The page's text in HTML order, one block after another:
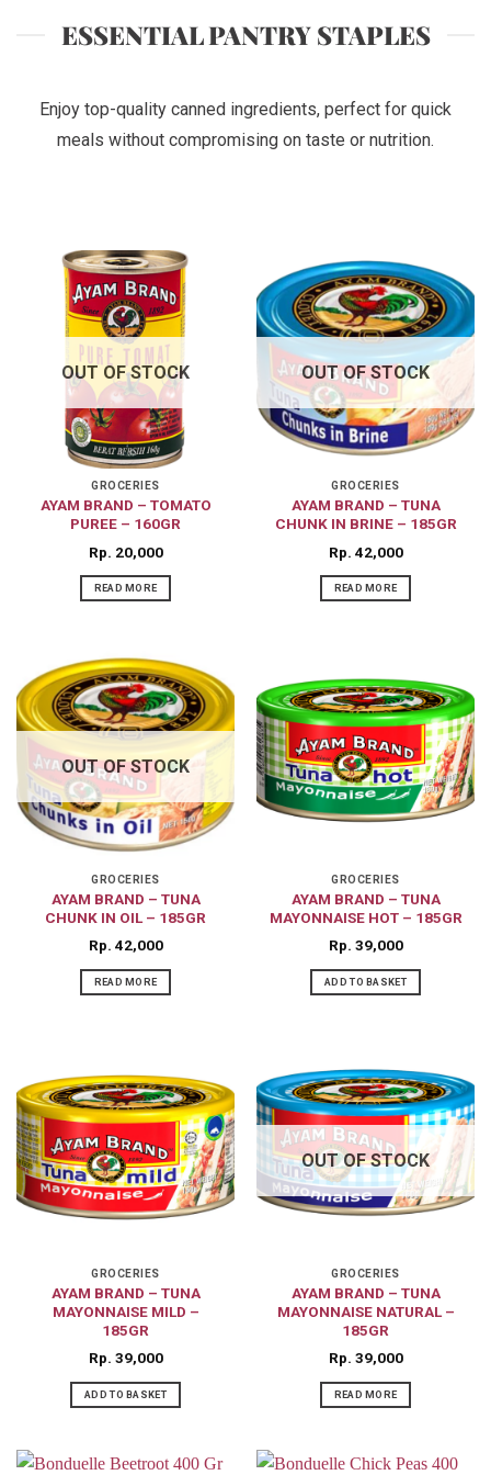
ESSENTIAL PANTRY STAPLES
Enjoy top-quality canned ingredients, perfect for quick
meals without compromising on taste or nutrition.
OUT OF STOCK
GROCERIES
AYAM BRAND – TOMATO
PUREE – 160GR
Rp 20,000
READ MORE
OUT OF STOCK
GROCERIES
AYAM BRAND – TUNA
CHUNK IN BRINE – 185GR
Rp 42,000
READ MORE
OUT OF STOCK
GROCERIES
AYAM BRAND – TUNA
CHUNK IN OIL – 185GR
Rp 42,000
READ MORE
GROCERIES
AYAM BRAND – TUNA
MAYONNAISE HOT – 185GR
Rp 39,000
ADD TO BASKET
GROCERIES
AYAM BRAND – TUNA
MAYONNAISE MILD –
185GR
Rp 39,000
ADD TO BASKET
OUT OF STOCK
GROCERIES
AYAM BRAND – TUNA
MAYONNAISE NATURAL –
185GR
Rp 39,000
READ MORE